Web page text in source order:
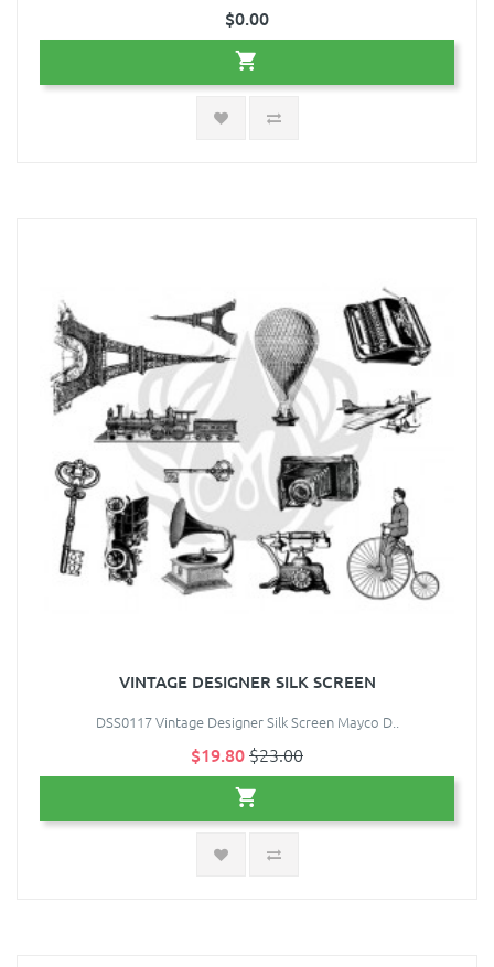
$0.00
VINTAGE DESIGNER SILK SCREEN
DSS0117 Vintage Designer Silk Screen Mayco D..
$19.80$23.00